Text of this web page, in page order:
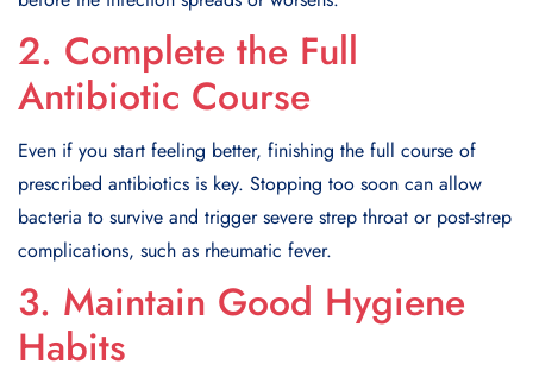
2. Complete the Full
Antibiotic Course
Even if you start feeling better, finishing the full course of
prescribed antibiotics is key. Stopping too soon can allow
bacteria to survive and trigger severe strep throat or post-strep
complications, such as rheumatic fever.
3. Maintain Good Hygiene
Habits